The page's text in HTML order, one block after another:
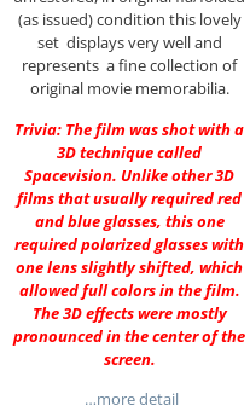
(as issued) condition this lovely
set displays very well and
represents a fine collection of
original movie memorabilia.
Trivia: The film was shot with a
3D technique called
Spacevision. Unlike other 3D
films that usually required red
and blue glasses, this one
required polarized glasses with
one lens slightly shifted, which
allowed full colors in the film.
The 3D effects were mostly
pronounced in the center of the
screen.
…more detail